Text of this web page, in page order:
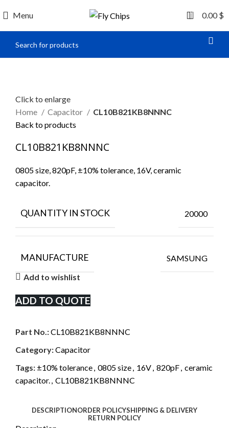
Menu 0 0.00$
Click to enlarge
Home
Capacitor
CL10B821KB8NNNC
Back to products
CL10B821KB8NNNC
0805 size, 820pF, ±10% tolerance, 16V, ceramic
capacitor.
QUANTITY IN STOCK 20000
MANUFACTURE
SAMSUNG
Add to wishlist
ADD TO QUOTE
Part No.:CL10B821KB8NNNC
Category:Capacitor
Tags: ±10% tolerance, 0805 size, 16V, 820pF, ceramic
capacitor., CL10B821KB8NNNC
DESCRIPTIONORDER POLICYSHIPPING & DELIVERY
RETURN POLICY